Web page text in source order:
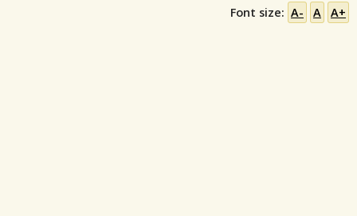
Font size: A- A A+